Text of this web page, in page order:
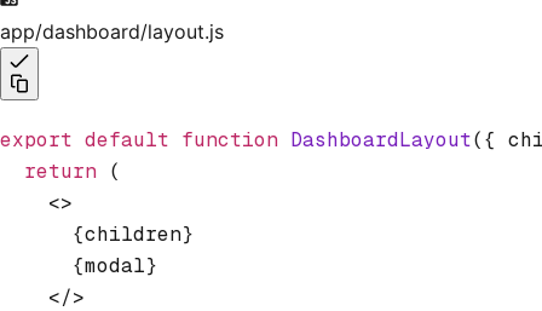
app/dashboard/layout.js
export default function DashboardLayout({
  return
(
    <>
      {children}
      {modal}
    </>